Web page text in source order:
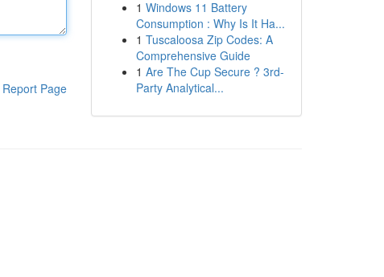
Report Page
1 Windows 11 Battery
Consumption : Why Is It Ha...
1 Tuscaloosa Zip Codes: A
Comprehensive Guide
1 Are The Cup Secure ? 3rd-
Party Analytical...